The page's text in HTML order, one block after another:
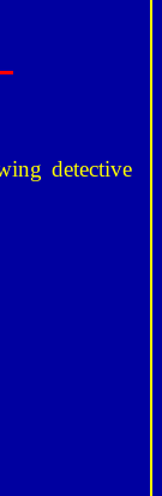
detective